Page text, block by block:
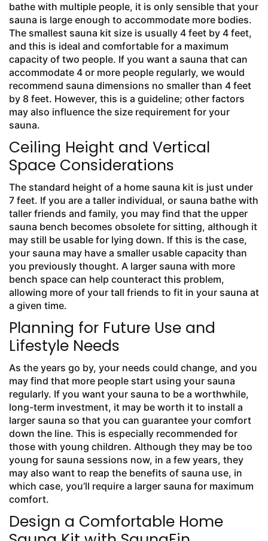
bathe with multiple people, it is only sensible that your
sauna is large enough to accommodate more bodies.
The smallest sauna kit size is usually 4 feet by 4 feet,
and this is ideal and comfortable for a maximum
capacity of two people. If you want a sauna that can
accommodate 4 or more people regularly, we would
recommend sauna dimensions no smaller than 4 feet
by 8 feet. However, this is a guideline; other factors
may also influence the size requirement for your
sauna.
Ceiling Height and Vertical
Space Considerations
The standard height of a home sauna kit is just under
7 feet. If you are a taller individual, or sauna bathe with
taller friends and family, you may find that the upper
sauna bench becomes obsolete for sitting, although it
may still be usable for lying down. If this is the case,
your sauna may have a smaller usable capacity than
you previously thought. A larger sauna with more
bench space can help counteract this problem,
allowing more of your tall friends to fit in your sauna at
a given time.
Planning for Future Use and
Lifestyle Needs
As the years go by, your needs could change, and you
may find that more people start using your sauna
regularly. If you want your sauna to be a worthwhile,
long-term investment, it may be worth it to install a
larger sauna so that you can guarantee your comfort
down the line. This is especially recommended for
those with young children. Although they may be too
young for sauna sessions now, in a few years, they
may also want to reap the benefits of sauna use, in
which case, you’ll require a larger sauna for maximum
comfort.
Design a Comfortable Home